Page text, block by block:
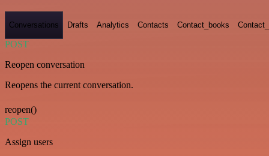
Conversations Drafts Analytics Contacts Contact_books
POST
Reopen conversation
Reopens the current conversation.
reopen()
POST
Assign users